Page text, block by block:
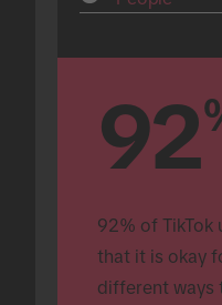
92
92% of TikTok
that it is okay
different ways